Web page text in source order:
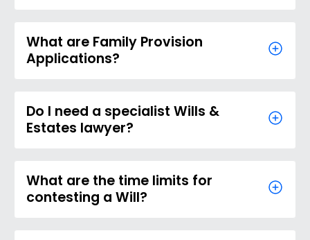
What are Family Provision
Applications?
Do I need a specialist Wills &
Estates lawyer?
What are the time limits for
contesting a Will?